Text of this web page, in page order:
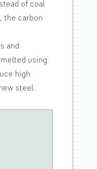
of coal
the carbon
and
using
high
steel.